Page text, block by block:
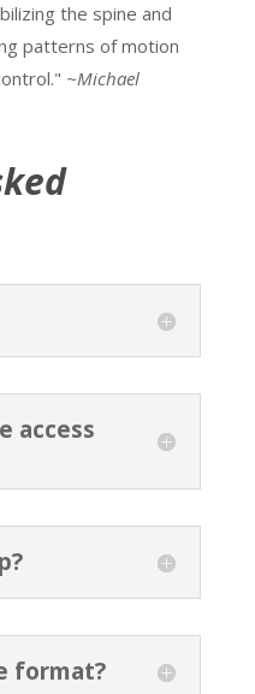
the spine and
patterns of motion
~Michael
access
format?